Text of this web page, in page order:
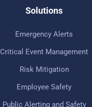
Solutions
Emergency Alerts
Critical Event Management
Risk Mitigation
Employee Safety
Public Alerting and Safety